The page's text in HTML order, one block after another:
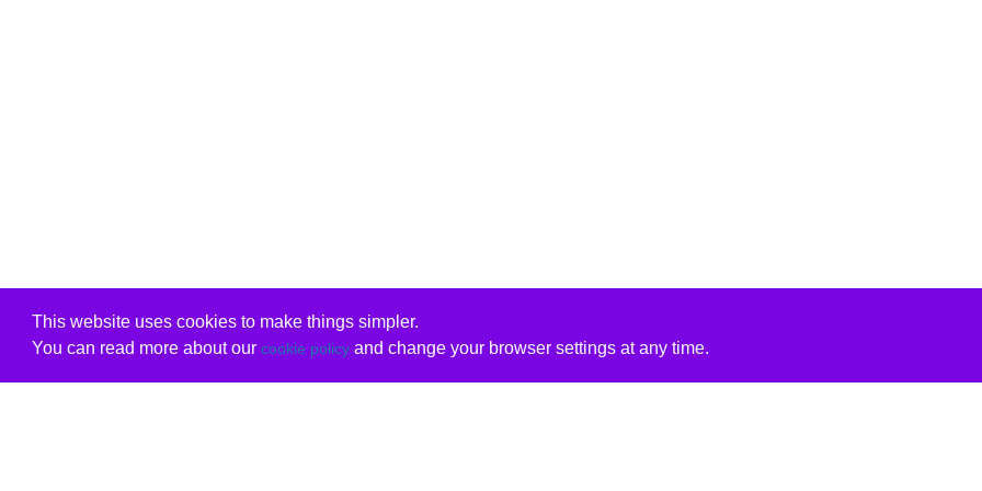
This website uses cookies to make things simpler.
You can read more about our cookie policyand change your browser settings at any time.